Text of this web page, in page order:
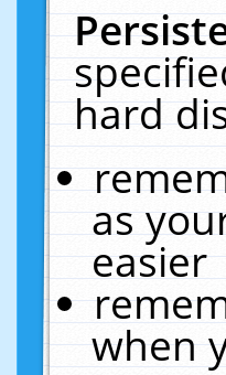
hard
as
easier
when